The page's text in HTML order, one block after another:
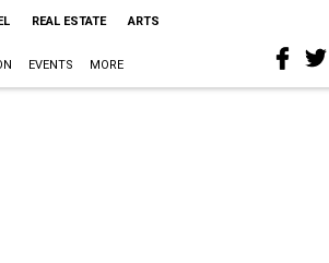
REAL ESTATE ARTS
EVENTS MORE